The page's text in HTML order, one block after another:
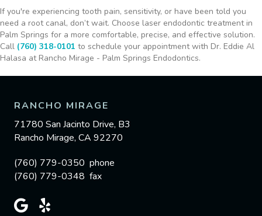
If you're experiencing tooth pain, sensitivity, or have been told you
need a root canal, don’t wait. Choose laser endodontic treatment in
Palm Springs for a more comfortable, precise, and effective solution.
Call (760) 318-0101 to schedule your appointment with Dr. Eddie Al
Halasa at Rancho Mirage - Palm Springs Endodontics.
RANCHO MIRAGE
71780 San Jacinto Drive, B3
Rancho Mirage, CA 92270
(760) 779-0350 phone
(760) 779-0348 fax